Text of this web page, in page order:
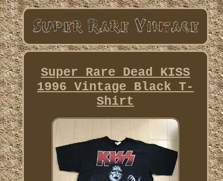
Super Rare Dead KISS
1996 Vintage Black T-
Shirt